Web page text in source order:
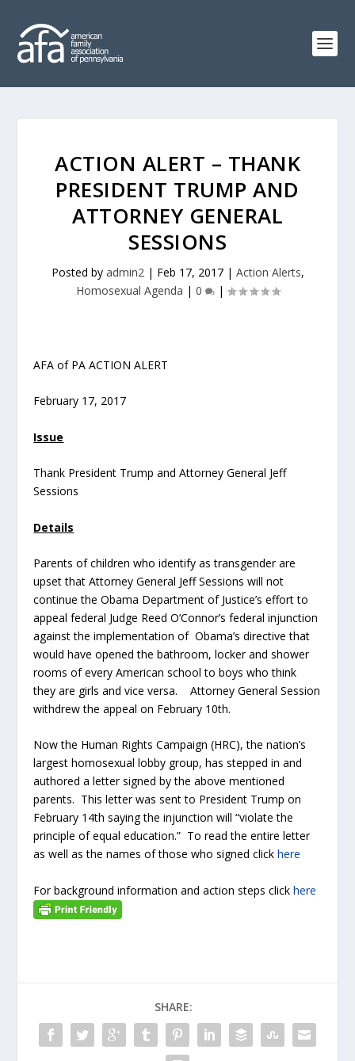
ACTION ALERT – THANK
PRESIDENT TRUMP AND
ATTORNEY GENERAL
SESSIONS
Posted by admin2| Feb 17, 2017| Action Alerts,
Homosexual Agenda | 0 |
AFA of PA ACTION ALERT
February 17, 2017
Issue
Thank President Trump and Attorney General Jeff
Sessions
Details
Parents of children who identify as transgender are
upset that Attorney General Jeff Sessions will not
continue the Obama Department of Justice’s effort to
appeal federal Judge Reed O’Connor’s federal injunction
against the implementation of Obama’s directive that
would have opened the bathroom, locker and shower
rooms of every American school to boys who think
they are girls and vice versa. Attorney General Session
withdrew the appeal on February 10th.
Now the Human Rights Campaign (HRC), the nation’s
largest homosexual lobby group, has stepped in and
authored a letter signed by the above mentioned
parents. This letter was sent to President Trump on
February 14th saying the injunction will “violate the
principle of equal education.” To read the entire letter
as well as the names of those who signed clickhere
For background information and action steps clickhere
SHARE: